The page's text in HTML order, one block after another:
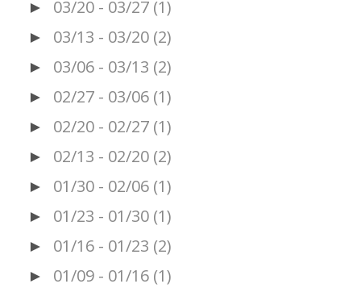
► 03/20 - 03/27 (1)
► 03/13 - 03/20 (2)
► 03/06 - 03/13 (2)
► 02/27 - 03/06 (1)
► 02/20 - 02/27 (1)
► 02/13 - 02/20 (2)
► 01/30 - 02/06 (1)
► 01/23 - 01/30 (1)
► 01/16 - 01/23 (2)
► 01/09 - 01/16 (1)